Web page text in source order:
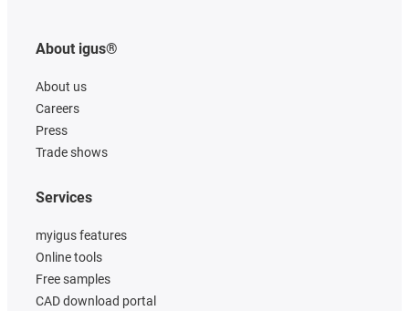
About igus®
About us
Careers
Press
Trade shows
Services
myigus features
Online tools
Free samples
CAD download portal